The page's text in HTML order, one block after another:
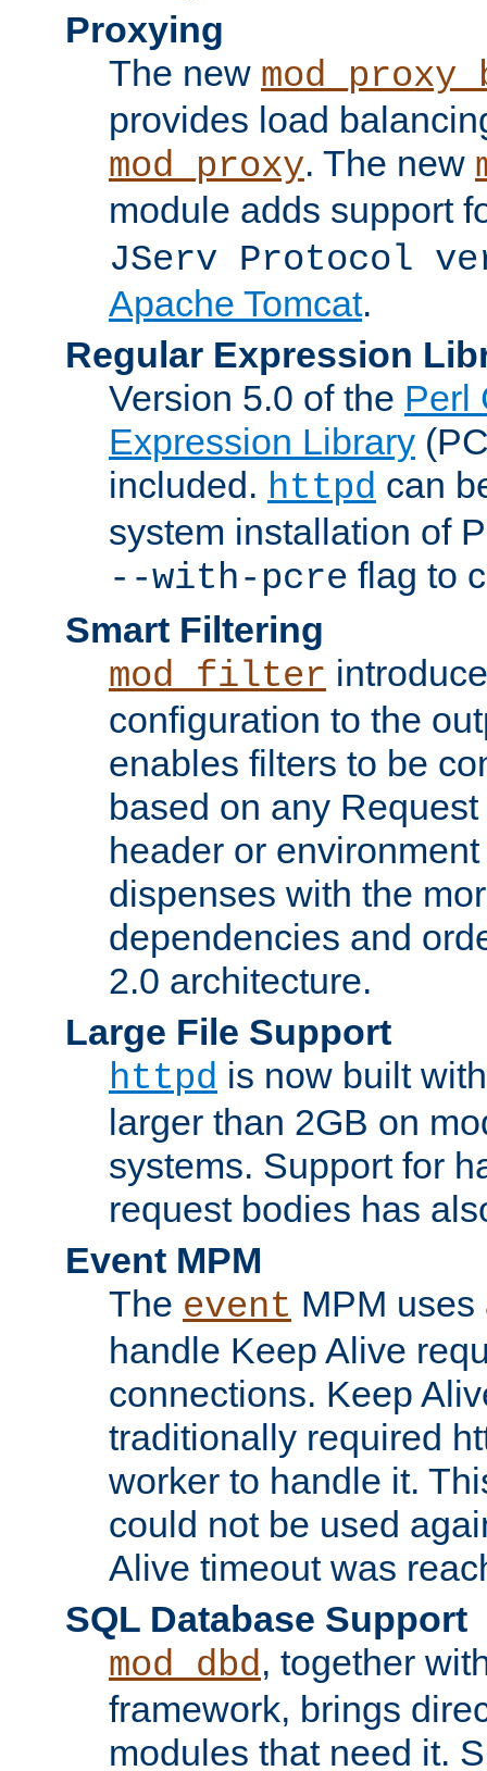
Proxying
The new
provides load
mod_proxy. The new
module adds support
JServ Protocol
Apache Tomcat.
Regular Expression
Version 5.0 of the Perl
Expression Library
included. httpd can
system installation of
--with-pcre flag to
Smart Filtering
mod_filter
configuration to the
enables filters to be
based on any
header or
dispenses with the
dependencies and
2.0 architecture.
Large File Support
httpd is now built
larger than 2GB on
systems. Support for
request bodies has
Event MPM
The event MPM
handle Keep Alive
connections. Keep
traditionally required
worker to handle it.
could not be used
Alive timeout was
SQL Database Support
mod_dbd, together
framework, brings
modules that need it.